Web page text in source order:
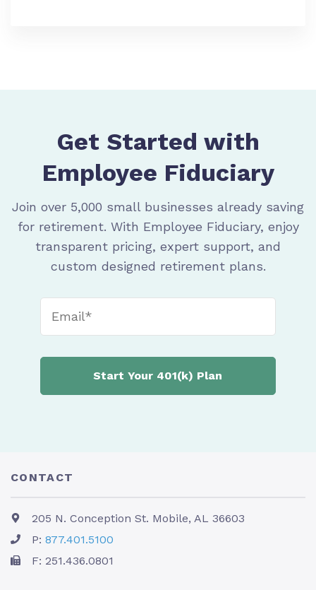
Get Started with
Employee Fiduciary
Join over 5,000 small businesses already saving
for retirement. With Employee Fiduciary, enjoy
transparent pricing, expert support, and
custom designed retirement plans.
CONTACT
205 N. Conception St. Mobile, AL 36603
P: 877.401.5100
F: 251.436.0801